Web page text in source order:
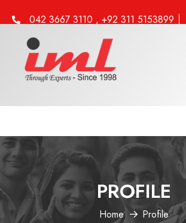
042 3667 3110 , +92 311 5153899
info@iml.edu.pk
PROFILE
Home Profile